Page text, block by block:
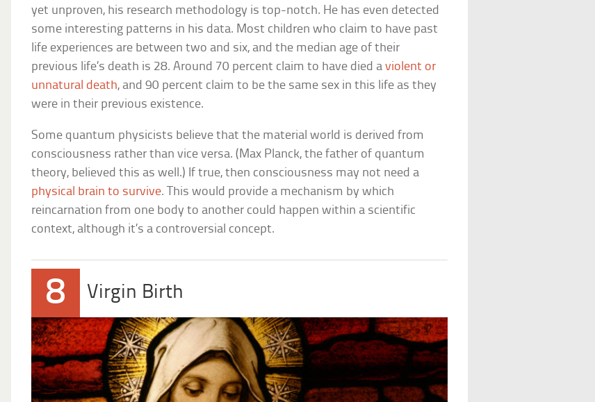
yet unproven, his research methodology is top-notch. He has even detected
some interesting patterns in his data. Most children who claim to have past
life experiences are between two and six, and the median age of their
previous life’s death is 28. Around 70 percent claim to have died aviolent or
unnatural death, and 90 percent claim to be the same sex in this life as they
were in their previous existence.
Some quantum physicists believe that the material world is derived from
consciousness rather than vice versa. (Max Planck, the father of quantum
theory, believed this as well.) If true, then consciousness may not need a
physical brain to survive. This would provide a mechanism by which
reincarnation from one body to another could happen within a scientific
context, although it’s a controversial concept.
8 Virgin Birth